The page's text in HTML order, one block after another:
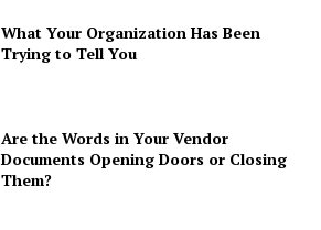
What Your Organization Has Been
Trying to Tell You
Are the Words in Your Vendor
Documents Opening Doors or Closing
Them?